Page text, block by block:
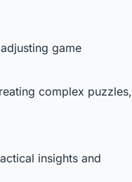
game
complex puzzles,
insights and